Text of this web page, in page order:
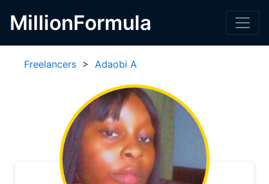
MillionFormula
Freelancers > Adaobi A